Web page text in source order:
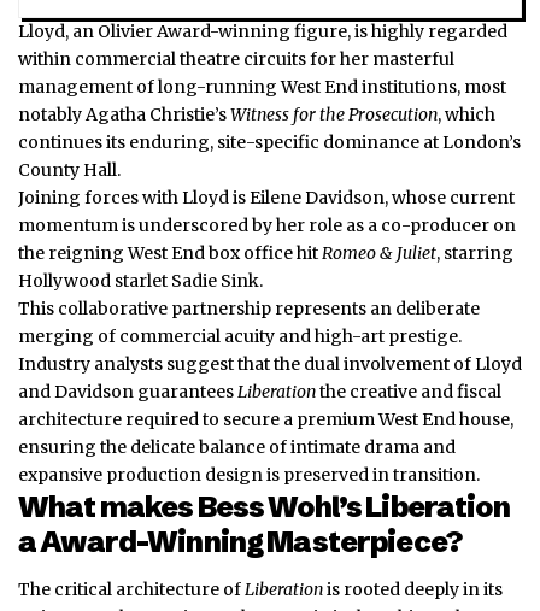
Lloyd, an Olivier Award-winning figure, is highly regarded
within commercial theatre circuits for her masterful
management of long-running West End institutions, most
notably Agatha Christie’sWitness for the Prosecution, which
continues its enduring, site-specific dominance at London’s
County Hall.
Joining forces with Lloyd is Eilene Davidson, whose current
momentum is underscored by her role as a co-producer on
the reigning West End box office hitRomeo & Juliet, starring
Hollywood starlet Sadie Sink.
This collaborative partnership represents an deliberate
merging of commercial acuity and high-art prestige.
Industry analysts suggest that the dual involvement of Lloyd
and Davidson guaranteesLiberationthe creative and fiscal
architecture required to secure a premium West End house,
ensuring the delicate balance of intimate drama and
expansive production design is preserved in transition.
What makes Bess Wohl’s Liberation
a Award-Winning Masterpiece?
The critical architecture ofLiberationis rooted deeply in its